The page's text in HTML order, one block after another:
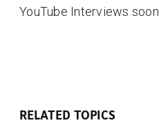
YouTube Interviews soon.
RELATED TOPICS